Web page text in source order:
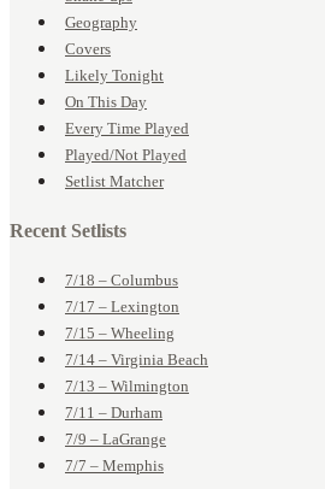
Geography
Covers
Likely Tonight
On This Day
Every Time Played
Played/Not Played
Setlist Matcher
Recent Setlists
7/18 – Columbus
7/17 – Lexington
7/15 – Wheeling
7/14 – Virginia Beach
7/13 – Wilmington
7/11 – Durham
7/9 – LaGrange
7/7 – Memphis